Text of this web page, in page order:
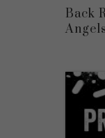
Back
Angels